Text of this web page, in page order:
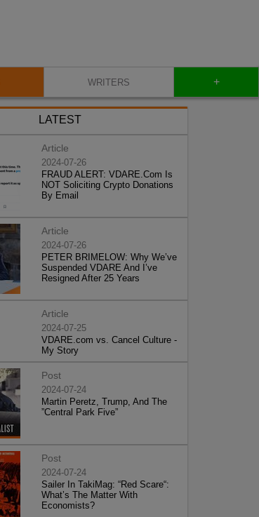
WRITERS +
LATEST
Article
2024-07-26
FRAUD ALERT: VDARE.Com Is
NOT Soliciting Crypto Donations
By Email
Article
2024-07-26
PETER BRIMELOW: Why We’ve
Suspended VDARE And I’ve
Resigned After 25 Years
Article
2024-07-25
VDARE.com vs. Cancel Culture -
My Story
Post
2024-07-24
Martin Peretz, Trump, And The
”Central Park Five”
Post
2024-07-24
Sailer In TakiMag: “Red Scare“:
What’s The Matter With
Economists?